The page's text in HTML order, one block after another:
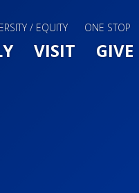
/ EQUITY ONE STOP
Slide
VISIT GIVE